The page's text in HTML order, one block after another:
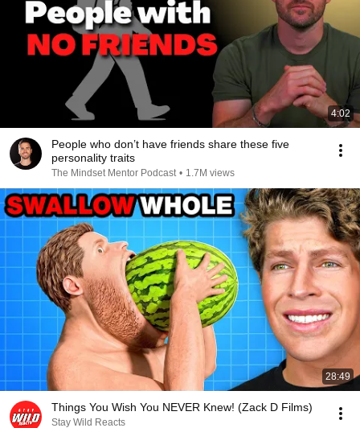
4:02
People who don’t have friends share these five
personality traits
The Mindset Mentor Podcast • 1.7M views
28:49
Things You Wish You NEVER Knew! (Zack D Films)
Stay Wild Reacts